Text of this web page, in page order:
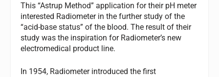
This “Astrup Method” application for their pH meter
interested Radiometer in the further study of the
“acid-base status” of the blood. The result of their
study was the inspiration for Radiometer’s new
electromedical product line.
In 1954, Radiometer introduced the first